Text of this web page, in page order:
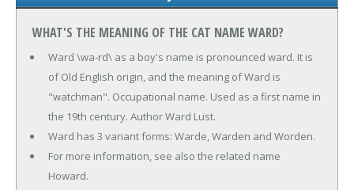
WHAT'S THE MEANING OF THE CAT NAME WARD?
Ward \wa-rd\ as a boy's name is pronounced ward. It is
of Old English origin, and the meaning of Ward is
"watchman". Occupational name. Used as a first name in
the 19th century. Author Ward Lust.
Ward has 3 variant forms: Warde, Warden and Worden.
For more information, see also the related name
Howard.